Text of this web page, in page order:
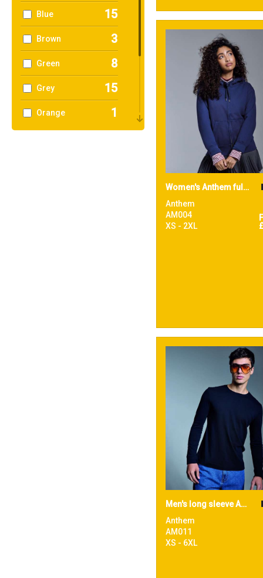
Blue 15
Brown 3
Green 8
Grey 15
Orange 1
Women's Anthem full-zip hoodie
Anthem
AM004
XS - 2XL
Men's long sleeve Anthem t-shirt
Anthem
AM011
XS - 6XL